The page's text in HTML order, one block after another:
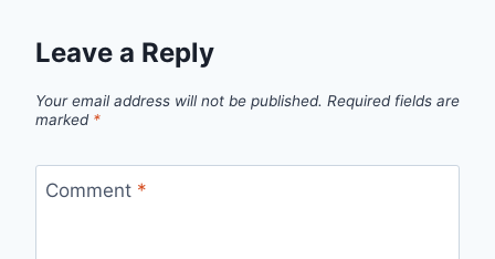
Leave a Reply
Your email address will not be published. Required fields are
marked *
Comment *